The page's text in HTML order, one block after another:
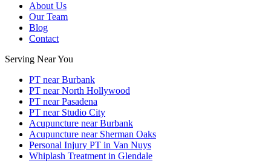
About Us
Our Team
Blog
Contact
Serving Near You
PT near Burbank
PT near North Hollywood
PT near Pasadena
PT near Studio City
Acupuncture near Burbank
Acupuncture near Sherman Oaks
Personal Injury PT in Van Nuys
Whiplash Treatment in Glendale